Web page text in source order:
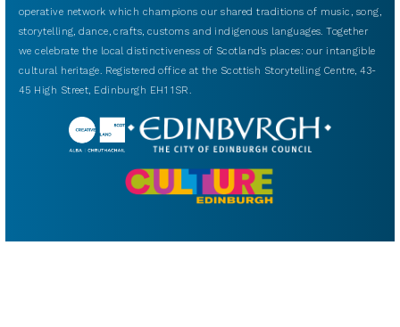
operative network which champions our shared traditions of music, song,
storytelling, dance, crafts, customs and indigenous languages. Together
we celebrate the local distinctiveness of Scotland’s places: our intangible
cultural heritage. Registered office at the Scottish Storytelling Centre, 43-
45 High Street, Edinburgh EH1 1SR.